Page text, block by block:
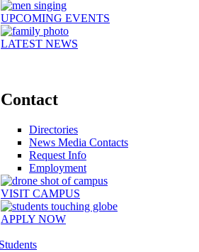
UPCOMING EVENTS
LATEST NEWS
Contact
Directories
News Media Contacts
Request Info
Employment
VISIT CAMPUS
APPLY NOW